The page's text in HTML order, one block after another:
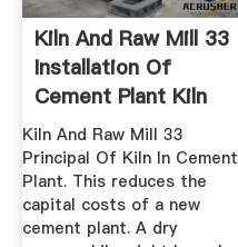
Kiln And Raw Mill 33
Installation Of
Cement Plant Kiln
Kiln And Raw Mill 33
Principal Of Kiln In Cement
Plant. This reduces the
capital costs of a new
cement plant. A dry